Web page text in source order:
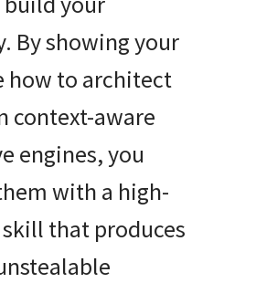
By showing your
how to architect
context-aware
engines, you
with a high-
that produces